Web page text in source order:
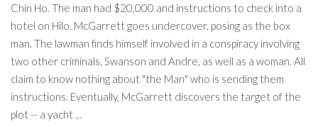
Chin Ho. The man had $20,000 and instructions to check into a
hotel on Hilo. McGarrett goes undercover, posing as the box
man. The lawman finds himself involved in a conspiracy involving
two other criminals, Swanson and Andre, as well as a woman. All
claim to know nothing about "the Man" who is sending them
instructions. Eventually, McGarrett discovers the target of the
plot -- a yacht ...